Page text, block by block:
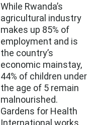
While Rwanda’s
agricultural industry
makes up 85% of
employment and is
the country’s
economic mainstay,
44% of children under
the age of 5 remain
malnourished.
Gardens for Health
International works